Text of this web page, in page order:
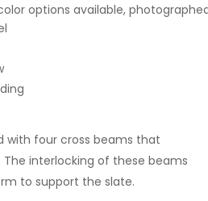
options available,
with four cross beams that
The interlocking of these beams
to support the slate.